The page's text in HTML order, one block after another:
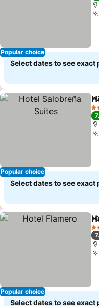
Popular choice
Select dates to see exact
Popular choice
3
Select dates to see exact
Popular choice
3
Select dates to see exact